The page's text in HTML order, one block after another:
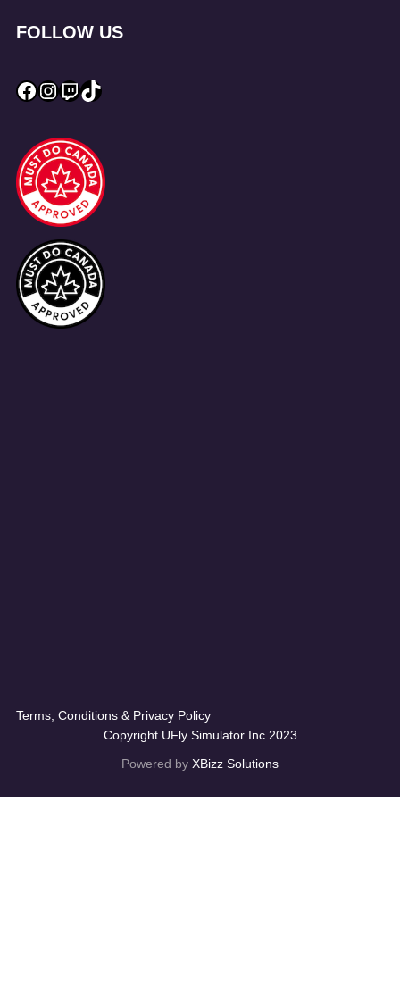
FOLLOW US
Facebook
Instagram
Twitch
TikTok
Terms, Conditions & Privacy Policy
Copyright UFly Simulator Inc 2023
Powered by XBizz Solutions